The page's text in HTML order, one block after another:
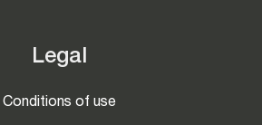
Legal
Conditions of use